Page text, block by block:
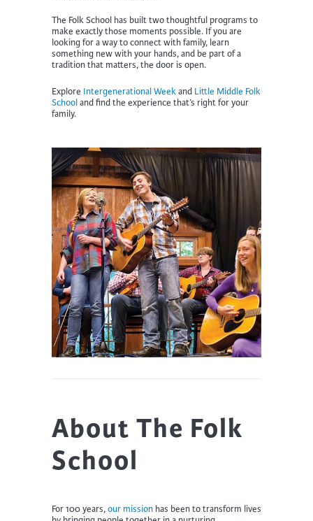
The Folk School has built two thoughtful programs to
make exactly those moments possible. If you are
looking for a way to connect with family, learn
something new with your hands, and be part of a
tradition that matters, the door is open.
Explore Intergenerational Weekand Little Middle Folk
School and find the experience that’s right for your
family.
About The Folk
School
For 100 years,our mission has been to transform lives